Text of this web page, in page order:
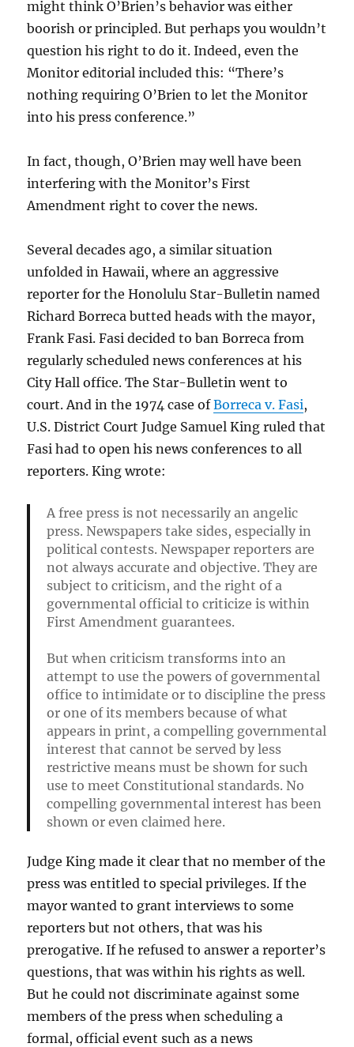
might think O’Brien’s behavior was either
boorish or principled. But perhaps you wouldn’t
question his right to do it. Indeed, even the
Monitor editorial included this: “There’s
nothing requiring O’Brien to let the Monitor
into his press conference.”
In fact, though, O’Brien may well have been
interfering with the Monitor’s First
Amendment right to cover the news.
Several decades ago, a similar situation
unfolded in Hawaii, where an aggressive
reporter for the Honolulu Star-Bulletin named
Richard Borreca butted heads with the mayor,
Frank Fasi. Fasi decided to ban Borreca from
regularly scheduled news conferences at his
City Hall office. The Star-Bulletin went to
court. And in the 1974 case ofBorreca v. Fasi,
U.S. District Court Judge Samuel King ruled that
Fasi had to open his news conferences to all
reporters. King wrote:
A free press is not necessarily an angelic
press. Newspapers take sides, especially in
political contests. Newspaper reporters are
not always accurate and objective. They are
subject to criticism, and the right of a
governmental official to criticize is within
First Amendment guarantees.
But when criticism transforms into an
attempt to use the powers of governmental
office to intimidate or to discipline the press
or one of its members because of what
appears in print, a compelling governmental
interest that cannot be served by less
restrictive means must be shown for such
use to meet Constitutional standards. No
compelling governmental interest has been
shown or even claimed here.
Judge King made it clear that no member of the
press was entitled to special privileges. If the
mayor wanted to grant interviews to some
reporters but not others, that was his
prerogative. If he refused to answer a reporter’s
questions, that was within his rights as well.
But he could not discriminate against some
members of the press when scheduling a
formal, official event such as a news